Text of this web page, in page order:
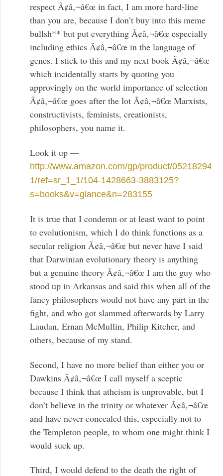
respect Ã¢â‚¬â€œ in fact, I am more hard-line
than you are, because I don’t buy into this meme
bullsh** but put everything Ã¢â‚¬â€œ especially
including ethics Ã¢â‚¬â€œ in the language of
genes. I stick to this and my next book Ã¢â‚¬â€œ
which incidentally starts by quoting you
approvingly on the world importance of selection
Ã¢â‚¬â€œ goes after the lot Ã¢â‚¬â€œ Marxists,
constructivists, feminists, creationists,
philosophers, you name it.
Look it up —
http://www.amazon.com/gp/product/
1/ref=sr_1_1/104-1428663-3883125?
s=books&v=glance&n=283155
It is true that I condemn or at least want to point
to evolutionism, which I do think functions as a
secular religion Ã¢â‚¬â€œ but never have I said
that Darwinian evolutionary theory is anything
but a genuine theory Ã¢â‚¬â€œ I am the guy who
stood up in Arkansas and said this when all of the
fancy philosophers would not have any part in the
fight, and who got slammed afterwards by Larry
Laudan, Ernan McMullin, Philip Kitcher, and
others, because of my stand.
Second, I have no more belief than either you or
Dawkins Ã¢â‚¬â€œ I call myself a sceptic
because I think that atheism is unprovable, but I
don’t believe in the trinity or whatever Ã¢â‚¬â€œ
and have never concealed this, especially not to
the Templeton people, to whom one might think I
would suck up.
Third, I would defend to the death the right of